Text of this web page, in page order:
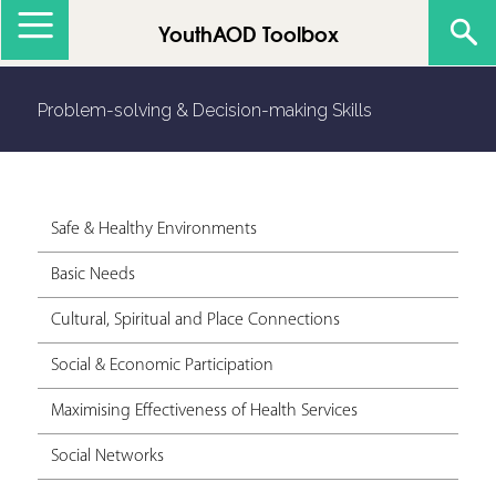
YouthAOD Toolbox
Problem-solving & Decision-making Skills
Safe & Healthy Environments
Basic Needs
Cultural, Spiritual and Place Connections
Social & Economic Participation
Maximising Effectiveness of Health Services
Social Networks